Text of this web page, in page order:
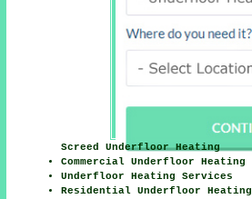
Screed Underfloor Heating
Commercial Underfloor Heating
Underfloor Heating Services
Residential Underfloor Heating